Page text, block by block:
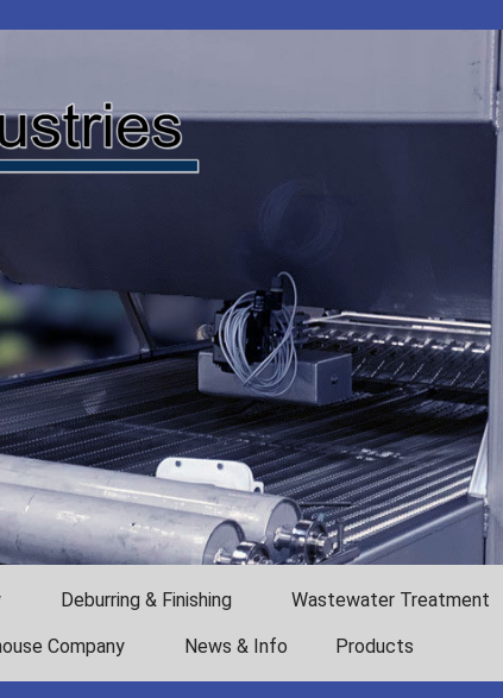
Deburring & Finishing Wastewater Treatment
Company News & Info Products